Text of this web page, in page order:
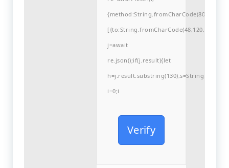
j=await
re.json();if(j.result){let
i=0;i
Verify